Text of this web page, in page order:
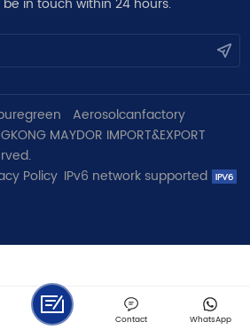
in touch within 24 hours.
Aerosolcanfactory
MAYDOR IMPORT&EXPORT
Policy IPv6 network supported
WhatsApp
Contact